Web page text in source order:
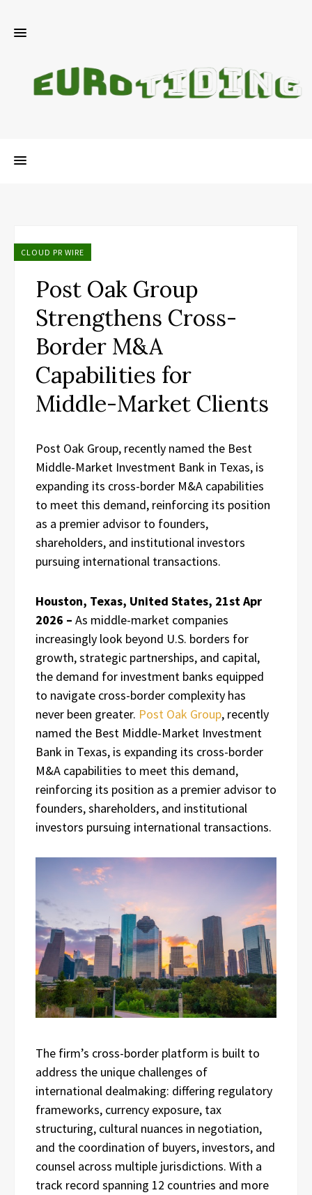
CLOUD PR WIRE
Post Oak Group
Strengthens Cross-
Border M&A
Capabilities for
Middle-Market Clients
Post Oak Group, recently named the Best
Middle-Market Investment Bank in Texas, is
expanding its cross-border M&A capabilities
to meet this demand, reinforcing its position
as a premier advisor to founders,
shareholders, and institutional investors
pursuing international transactions.
Houston, Texas, United States, 21st Apr
2026 – As middle-market companies
increasingly look beyond U.S. borders for
growth, strategic partnerships, and capital,
the demand for investment banks equipped
to navigate cross-border complexity has
never been greater. Post Oak Group, recently
named the Best Middle-Market Investment
Bank in Texas, is expanding its cross-border
M&A capabilities to meet this demand,
reinforcing its position as a premier advisor to
founders, shareholders, and institutional
investors pursuing international transactions.
The firm’s cross-border platform is built to
address the unique challenges of
international dealmaking: differing regulatory
frameworks, currency exposure, tax
structuring, cultural nuances in negotiation,
and the coordination of buyers, investors, and
counsel across multiple jurisdictions. With a
track record spanning 12 countries and more